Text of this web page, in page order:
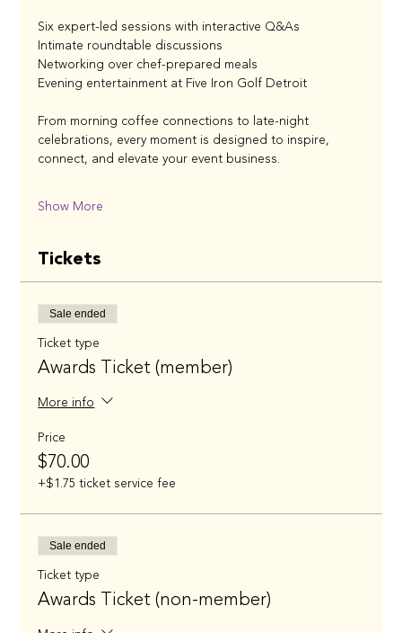
Six expert-led sessions with interactive Q&As
Intimate roundtable discussions
Networking over chef-prepared meals
Evening entertainment at Five Iron Golf Detroit
From morning coffee connections to late-night
celebrations, every moment is designed to inspire,
connect, and elevate your event business.
Show More
Tickets
Sale ended
Ticket type
Awards Ticket (member)
More info
Price
$70.00
+$1.75 ticket service fee
Sale ended
Ticket type
Awards Ticket (non-member)